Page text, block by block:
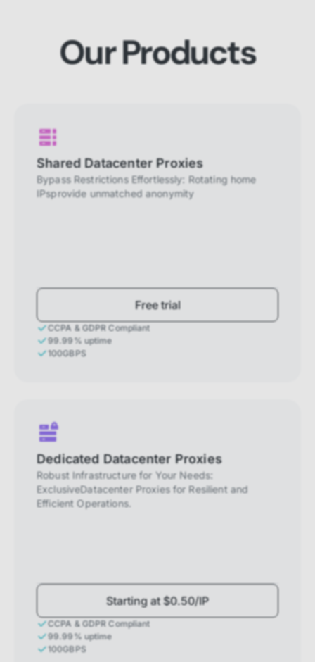
Our Products
Shared Datacenter Proxies
Bypass Restrictions Effortlessly: Rotating home
IPsprovide unmatched anonymity
Free trial
CCPA & GDPR Compliant
99.99% uptime
100GBPS
Dedicated Datacenter Proxies
Robust Infrastructure for Your Needs:
ExclusiveDatacenter Proxies for Resilient and
Efficient Operations.
Starting at $0.50/IP
CCPA & GDPR Compliant
99.99% uptime
100GBPS
Personalization cookies
Performance cookies
These cookies allow us to monitor and
improve website performance.